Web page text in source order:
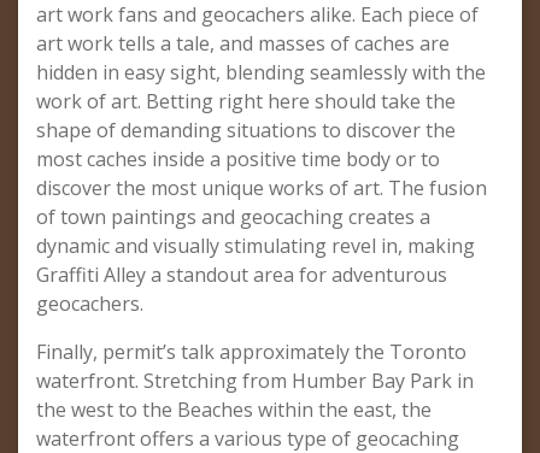
art work fans and geocachers alike. Each piece of
art work tells a tale, and masses of caches are
hidden in easy sight, blending seamlessly with the
work of art. Betting right here should take the
shape of demanding situations to discover the
most caches inside a positive time body or to
discover the most unique works of art. The fusion
of town paintings and geocaching creates a
dynamic and visually stimulating revel in, making
Graffiti Alley a standout area for adventurous
geocachers.
Finally, permit’s talk approximately the Toronto
waterfront. Stretching from Humber Bay Park in
the west to the Beaches within the east, the
waterfront offers a various type of geocaching